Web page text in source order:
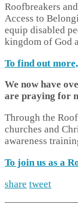
Roofbreakers
Access to
equip disabled
kingdom of God
To find out
We now have
are praying for
Through the
churches and
awareness
To join us as a
share tweet